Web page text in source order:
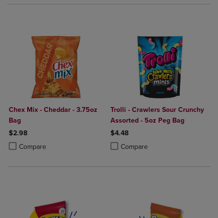
Chex Mix - Cheddar - 3.75oz
Bag
$2.98
Compare
Product added, Select 2 to 4 Products to Compare, Items added for
Product removed, Select 2 to 4 Products to Compare, Items added
Trolli - Crawlers Sour Crunchy
Assorted - 5oz Peg Bag
$4.48
Compare
Product added, Select 2 to 4
Product removed, Select 2 to 4